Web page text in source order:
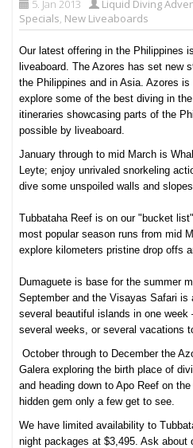
5. Jan 2013 Liquid Diving
Specials New Liveaboards
Our latest offering in the Philippines
liveaboard.The Azores has set new
the Philippines and in Asia. Azores
explore some of the best diving in
itineraries showcasing parts of the
possible by liveaboard.
January through to mid March is
Leyte; enjoy unrivaled snorkeling
dive some unspoiled walls and
Tubbataha Reef is on our "bucket
most popular season runs from mid
explore kilometers pristine drop offs
Dumaguete is base for the summer
September and the Visayas Safari
several beautiful islands in one
several weeks, or several vacations
October through to December the
Galera exploring the birth place of
and heading down to Apo Reef on
hidden gem only a few get to see.
We have limited availability to
night packages at $3,495. Ask about